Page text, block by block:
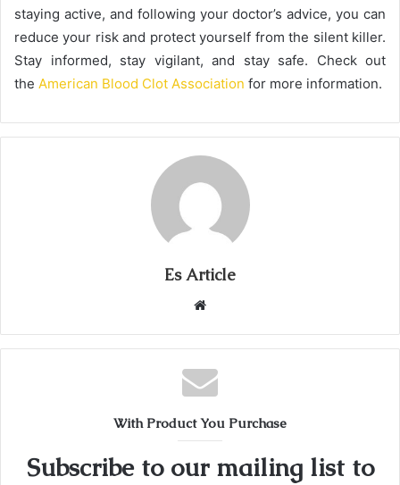
staying active, and following your doctor’s advice, you can
reduce your risk and protect yourself from the silent killer.
Stay informed, stay vigilant, and stay safe. Check out
the American Blood Clot Association for more information.
Es Article
Website
With Product You Purchase
Subscribe to our mailing list to